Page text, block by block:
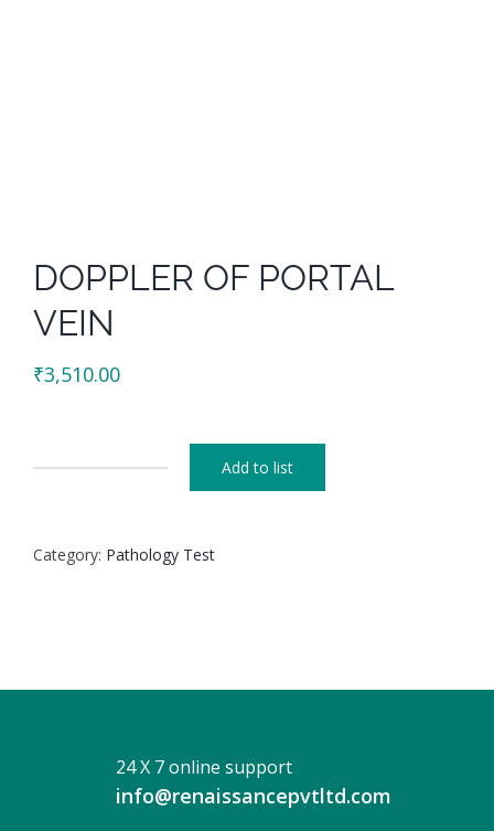
DOPPLER OF PORTAL
VEIN
₹3,510.00
VEIN
Add to list
Category: Pathology Test
24 X 7 online support
info@renaissancepvtltd.com